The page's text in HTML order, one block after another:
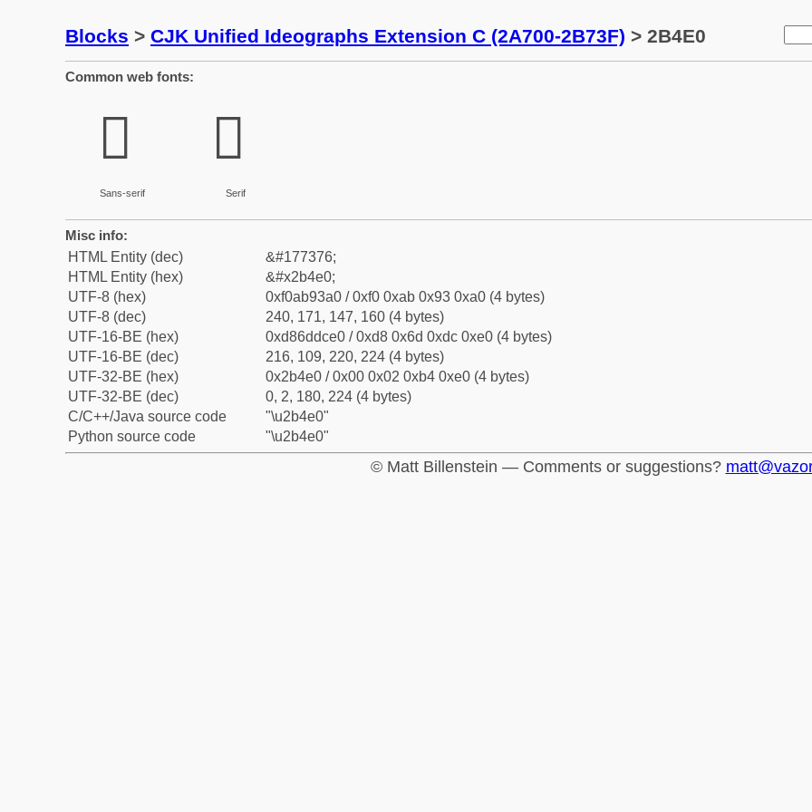
Blocks > CJK Unified Ideographs Extension C (2A700-2B73F) > 2B4E0
Common web fonts:
𫓠
Sans-serif
𫓠
Serif
Misc info:
HTML Entity (dec)
&#177376;
HTML Entity (hex)
&#x2b4e0;
UTF-8 (hex)
0xf0ab93a0 / 0xf0 0xab 0x93 0xa0 (4 bytes)
UTF-8 (dec)
240, 171, 147, 160 (4 bytes)
UTF-16-BE (hex)
0xd86ddce0 / 0xd8 0x6d 0xdc 0xe0 (4 bytes)
UTF-16-BE (dec)
216, 109, 220, 224 (4 bytes)
UTF-32-BE (hex)
0x2b4e0 / 0x00 0x02 0xb4 0xe0 (4 bytes)
UTF-32-BE (dec)
0, 2, 180, 224 (4 bytes)
C/C++/Java source code
"\u2b4e0"
Python source code
"\u2b4e0"
© Matt Billenstein — Comments or suggestions?